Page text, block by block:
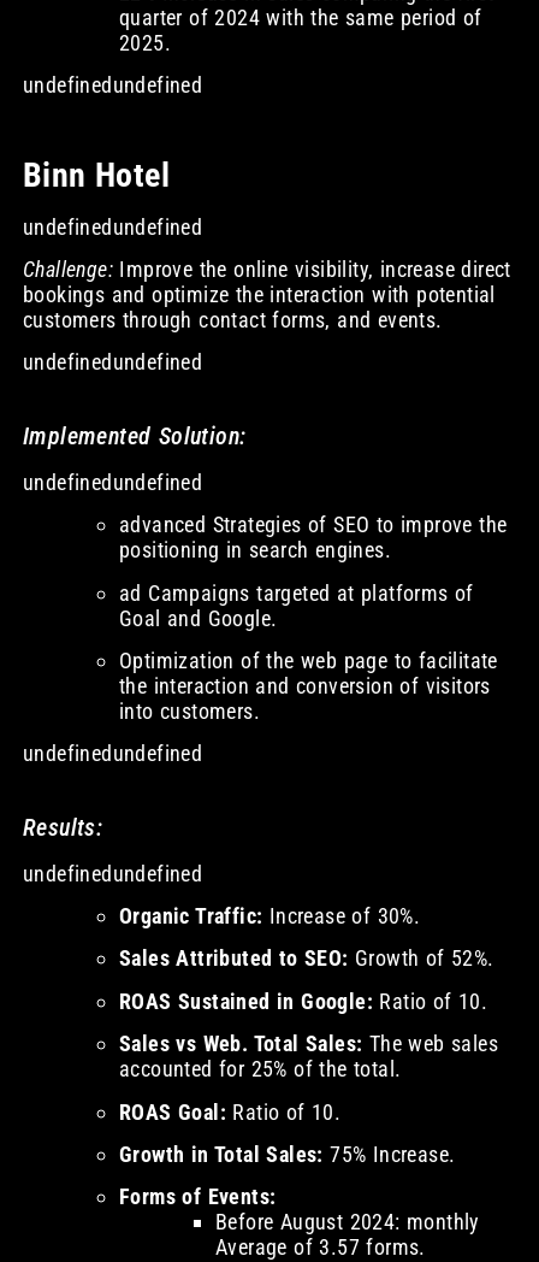
quarter of 2024 with the same period of
2025.
undefinedundefined
Binn Hotel
undefinedundefined
Challenge:Improve the online visibility, increase direct
bookings and optimize the interaction with potential
customers through contact forms, and events.
undefinedundefined
Implemented Solution:
undefinedundefined
advanced Strategies of SEO to improve the
positioning in search engines.
ad Campaigns targeted at platforms of
Goal and Google.
Optimization of the web page to facilitate
the interaction and conversion of visitors
into customers.
undefinedundefined
Results:
undefinedundefined
Organic Traffic: Increase of 30%.
Sales Attributed to SEO: Growth of 52%.
ROAS Sustained in Google: Ratio of 10.
Sales vs Web. Total Sales: The web sales
accounted for 25% of the total.
ROAS Goal: Ratio of 10.
Growth in Total Sales: 75% Increase.
Forms of Events:
Before August 2024: monthly
Average of 3.57 forms.